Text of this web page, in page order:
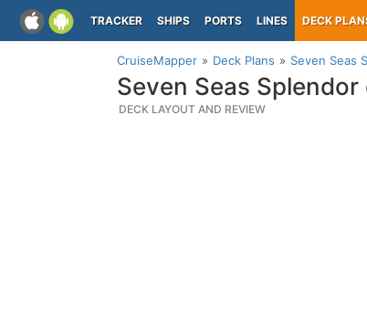
TRACKER SHIPS PORTS LINES DECK
CruiseMapper Deck Plans Seven Seas
Seven Seas
DECK LAYOUT AND REVIEW